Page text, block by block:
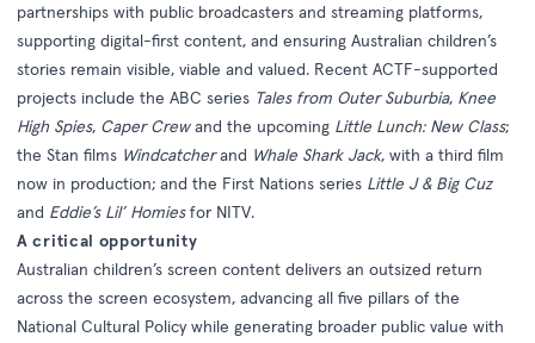
partnerships with public broadcasters and streaming platforms,
supporting digital-first content, and ensuring Australian children’s
stories remain visible, viable and valued. Recent ACTF-supported
projects include the ABC series Tales from Outer Suburbia, Knee
High Spies, Caper Crewand the upcoming Little Lunch: New Class;
the Stan films Windcatcherand Whale Shark Jack, with a third film
now in production; and the First Nations series Little J & Big Cuz
and Eddie’s Lil’ Homiesfor NITV.
A critical opportunity
Australian children’s screen content delivers an outsized return
across the screen ecosystem, advancing all five pillars of the
National Cultural Policy while generating broader public value with